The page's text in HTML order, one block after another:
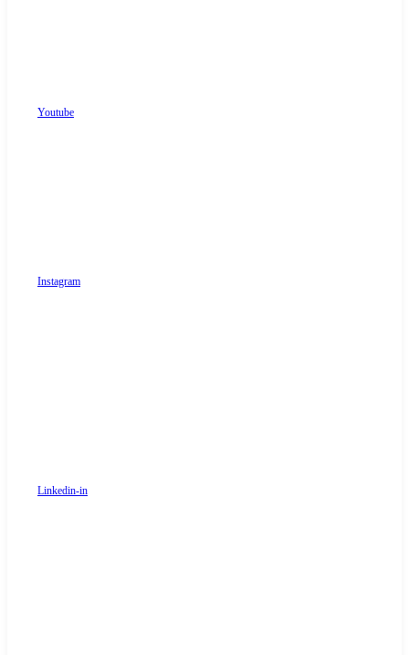
Youtube
Instagram
Linkedin-in